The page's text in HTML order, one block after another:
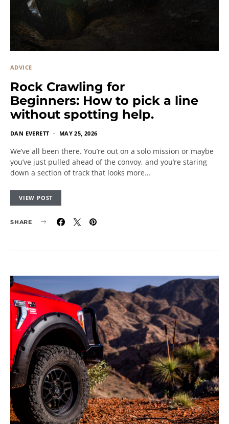
ADVICE
Rock Crawling for
Beginners: How to pick a line
without spotting help.
DAN EVERETT MAY 25, 2026
We’ve all been there. You’re out on a solo mission or maybe
you’ve just pulled ahead of the convoy, and you’re staring
down a section of track that looks more…
VIEW POST
SHARE